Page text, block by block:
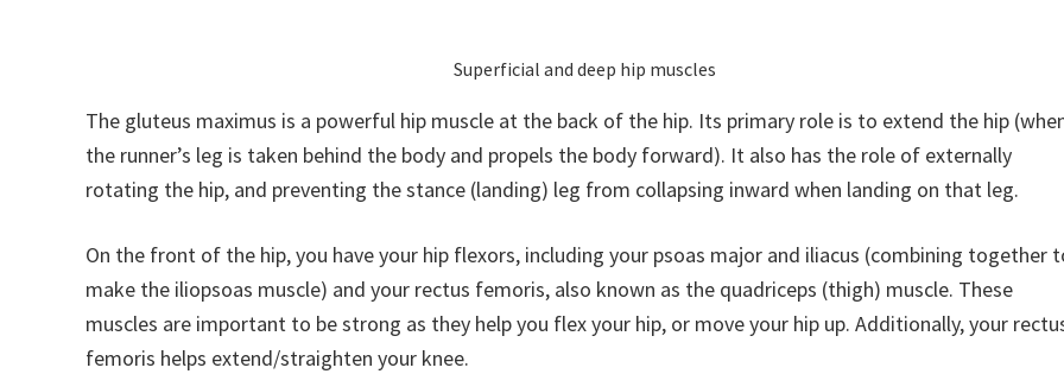
Superficial and deep hip muscles
The gluteus maximus is a powerful hip muscle at the back of the hip. Its primary role is to extend the hip
the runner’s leg is taken behind the body and propels the body forward). It also has the role of externally
rotating the hip, and preventing the stance (landing) leg from collapsing inward when landing on that leg.
On the front of the hip, you have your hip flexors, including your psoas major and iliacus (combining together
make the iliopsoas muscle) and your rectus femoris, also known as the quadriceps (thigh) muscle. These
muscles are important to be strong as they help you flex your hip, or move your hip up. Additionally, your
femoris helps extend/straighten your knee.